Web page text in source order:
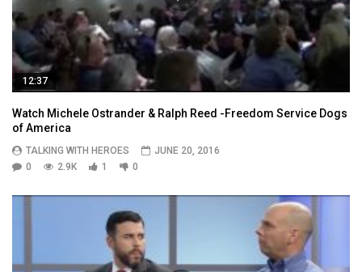
12:37
Watch Michele Ostrander & Ralph Reed -Freedom Service Dogs
of America
TALKING WITH HEROES
JUNE 20, 2016
0
2.9K 1 0